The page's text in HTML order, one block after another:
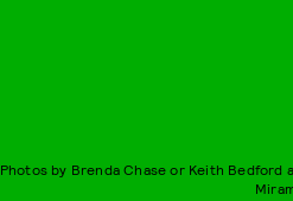
Photos by Brenda Chase or Keith Bedford